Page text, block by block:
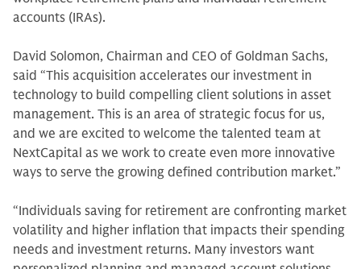
accounts (IRAs).
David Solomon, Chairman and CEO of Goldman Sachs,
said “This acquisition accelerates our investment in
technology to build compelling client solutions in asset
management. This is an area of strategic focus for us,
and we are excited to welcome the talented team at
NextCapital as we work to create even more innovative
ways to serve the growing defined contribution market.”
“Individuals saving for retirement are confronting market
volatility and higher inflation that impacts their spending
needs and investment returns. Many investors want